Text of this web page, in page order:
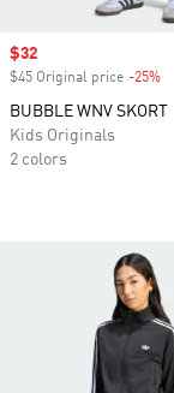
Sale price
$32
$45 Original price -25%
BUBBLE WNV SKORT
Kids Originals
2 colors